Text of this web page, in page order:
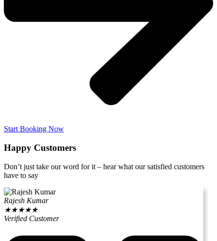
Start Booking Now
Happy Customers
Don’t just take our word for it – hear what our satisfied customers
have to say
Rajesh Kumar
★★★★★
Verified Customer